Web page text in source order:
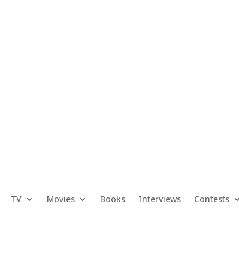
TV Movies Books Interviews Contests